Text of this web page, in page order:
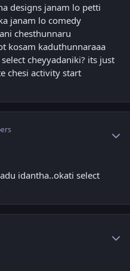
designs janam lo petti
janam lo comedy
chesthunnaru
kosam kaduthunnaraaa
cheyyadaniki? its just
chesi activity start
idantha..okati select